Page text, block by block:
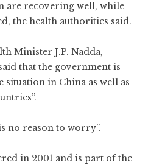
are recovering well, while
the health authorities said.
Minister J.P. Nadda,
that the government is
in China as well as
no reason to worry”.
in 2001 and is part of the